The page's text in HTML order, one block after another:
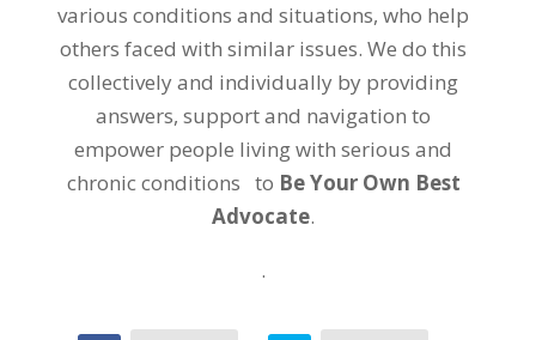
various conditions and situations, who help
others faced with similar issues. We do this
collectively and individually by providing
answers, support and navigation to
empower people living with serious and
chronic conditions to Be Your Own Best
Advocate.
.